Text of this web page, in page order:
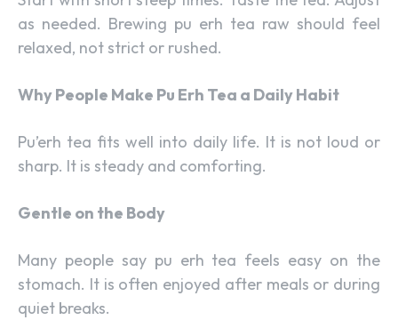
as needed. Brewing pu erh tea raw should feel
relaxed, not strict or rushed.
Why People Make Pu Erh Tea a Daily Habit
Pu’erh tea fits well into daily life. It is not loud or
sharp. It is steady and comforting.
Gentle on the Body
Many people say pu erh tea feels easy on the
stomach. It is often enjoyed after meals or during
quiet breaks.